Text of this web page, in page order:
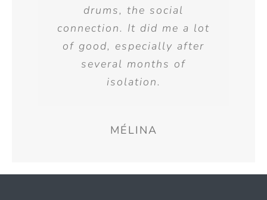
drums, the social
connection. It did me a lot
of good, especially after
several months of
isolation.
MÉLINA